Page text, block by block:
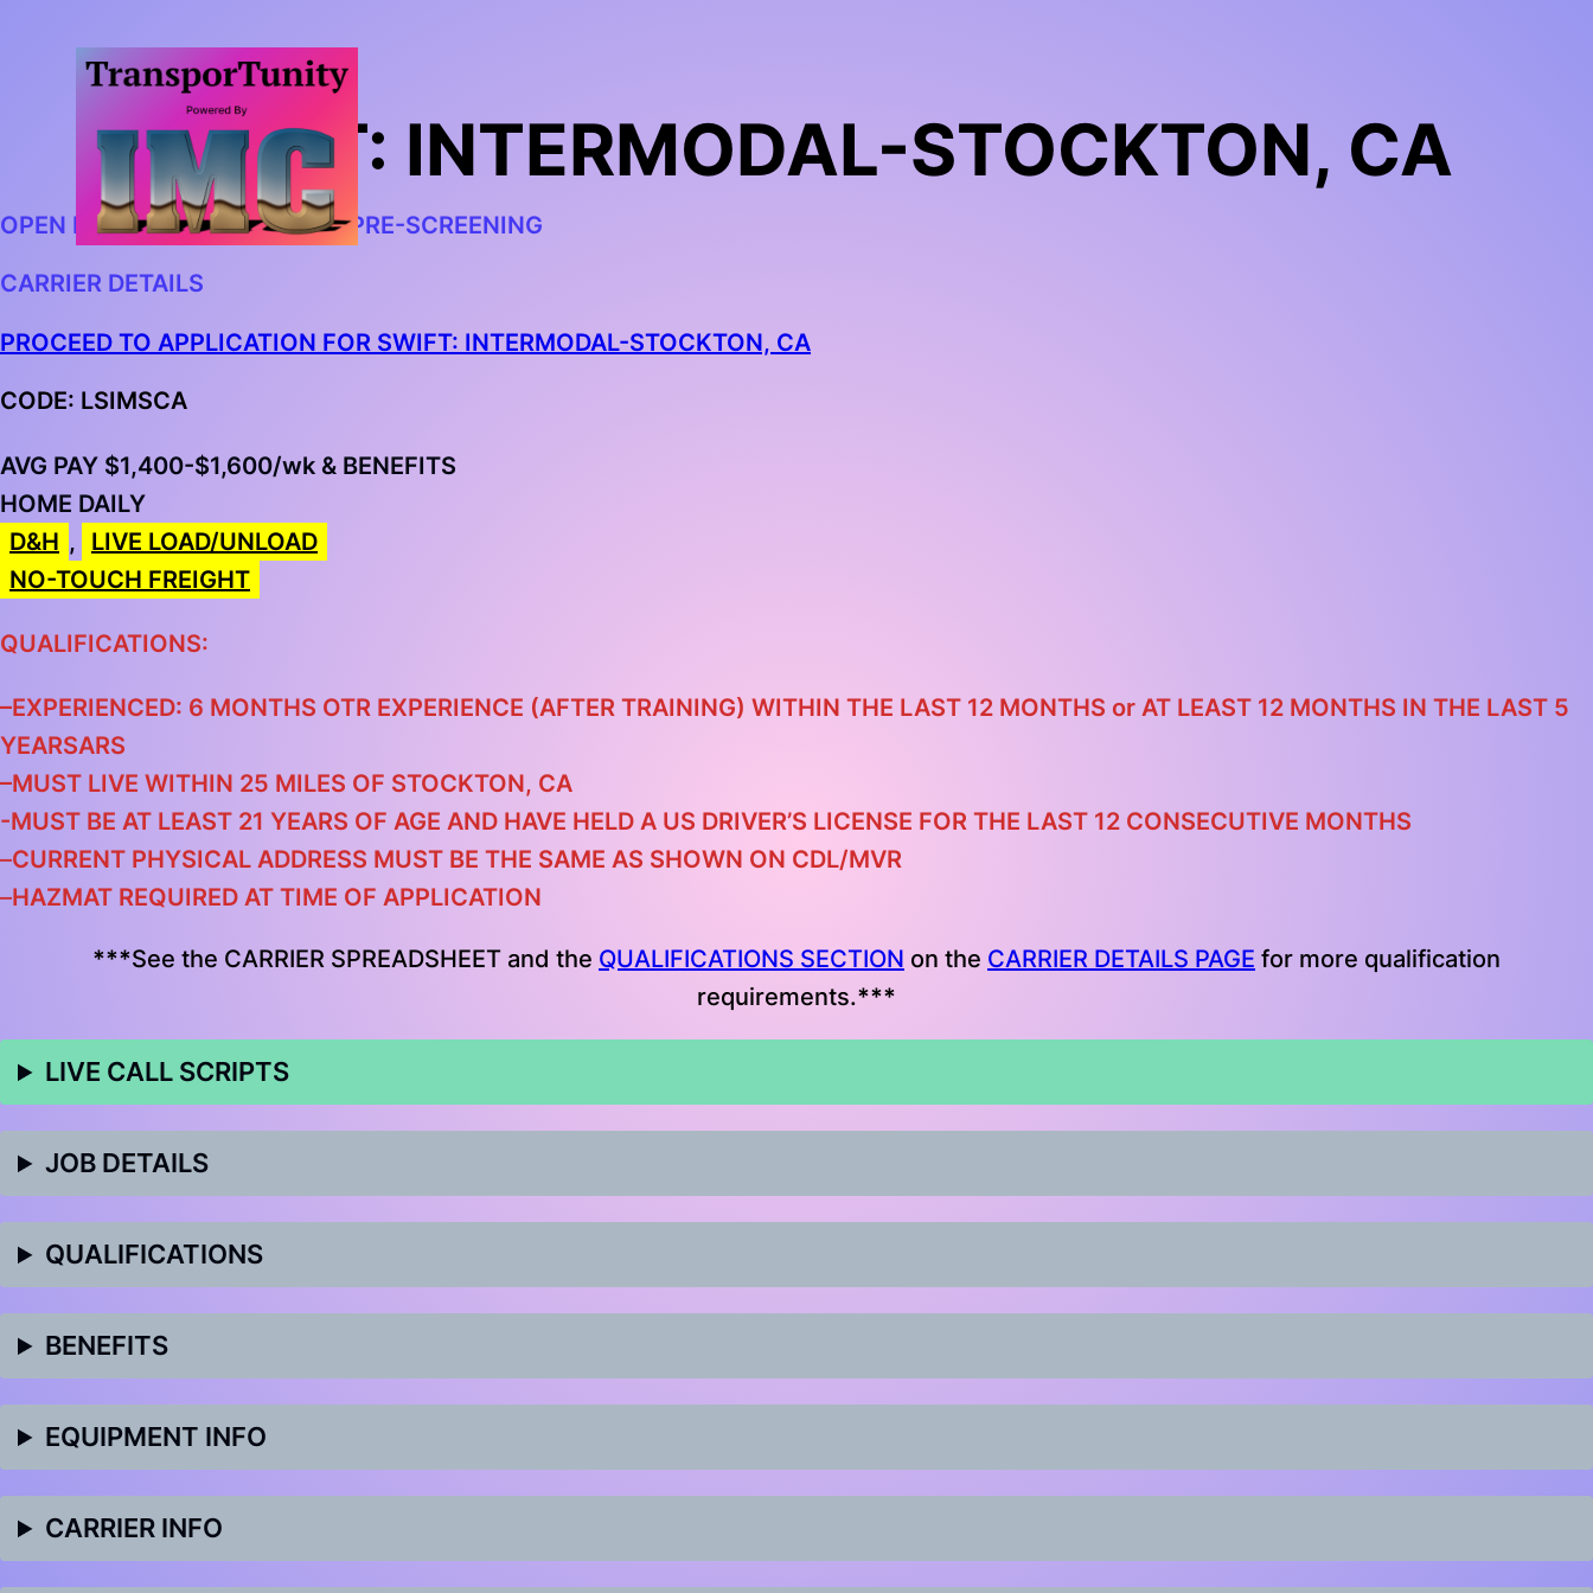
SWIFT: INTERMODAL-STOCKTON, CA
OPEN IN CHROME AND BEGIN PRE-SCREENING
CARRIER DETAILS
PROCEED TO APPLICATION FOR SWIFT: INTERMODAL-STOCKTON, CA
CODE: LSIMSCA
AVG PAY $1,400-$1,600/wk & BENEFITS
HOME DAILY
D&H ,
LIVE LOAD/UNLOAD
NO-TOUCH FREIGHT
QUALIFICATIONS:
–EXPERIENCED: 6 MONTHS OTR EXPERIENCE (AFTER TRAINING) WITHIN THE LAST 12 MONTHS or AT LEAST 12 MONTHS IN THE LAST 5
YEARSARS
–MUST LIVE WITHIN 25 MILES OF STOCKTON, CA
-MUST BE AT LEAST 21 YEARS OF AGE AND HAVE HELD A US DRIVER’S LICENSE FOR THE LAST 12 CONSECUTIVE MONTHS
–CURRENT PHYSICAL ADDRESS MUST BE THE SAME AS SHOWN ON CDL/MVR
–HAZMAT REQUIRED AT TIME OF APPLICATION
***See the CARRIER SPREADSHEET and the QUALIFICATIONS SECTION on the CARRIER DETAILS PAGE for more qualification
requirements.***
LIVE CALL SCRIPTS
JOB DETAILS
QUALIFICATIONS
BENEFITS
EQUIPMENT INFO
CARRIER INFO